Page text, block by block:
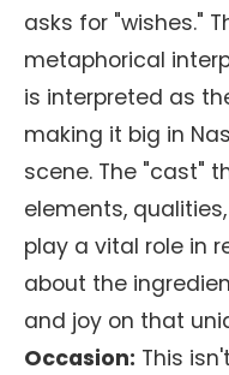
asks for "wishes."
metaphorical
is interpreted as
making it big in
scene. The "cast"
elements,
play a vital role in
about the
and joy on that
Occasion: This